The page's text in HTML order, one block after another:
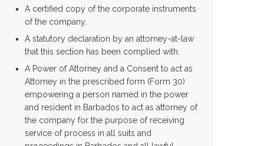
A certified copy of the corporate instruments
of the company.
A statutory declaration by an attorney-at-law
that this section has been complied with.
A Power of Attorney and a Consent to act as
Attorney in the prescribed form (Form 30)
empowering a person named in the power
and resident in Barbados to act as attorney of
the company for the purpose of receiving
service of process in all suits and